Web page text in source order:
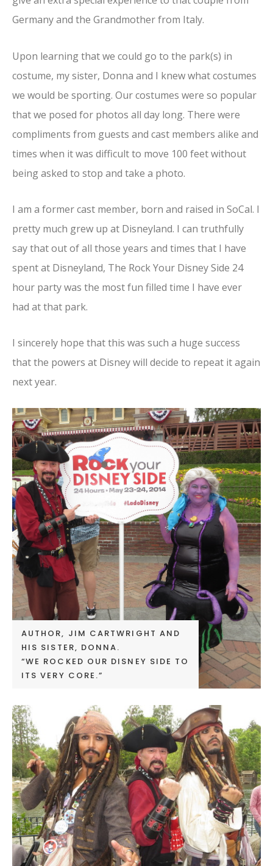
Germany and the Grandmother from Italy.
Upon learning that we could go to the park(s) in
costume, my sister, Donna and I knew what costumes
we would be sporting. Our costumes were so popular
that we posed for photos all day long. There were
compliments from guests and cast members alike and
times when it was difficult to move 100 feet without
being asked to stop and take a photo.
I am a former cast member, born and raised in SoCal. I
pretty much grew up at Disneyland. I can truthfully
say that out of all those years and times that I have
spent at Disneyland, The Rock Your Disney Side 24
hour party was the most fun filled time I have ever
had at that park.
I sincerely hope that this was such a huge success
that the powers at Disney will decide to repeat it again
next year.
AUTHOR, JIM CARTWRIGHT AND
HIS SISTER, DONNA.
“WE ROCKED OUR DISNEY SIDE TO
ITS VERY CORE.”